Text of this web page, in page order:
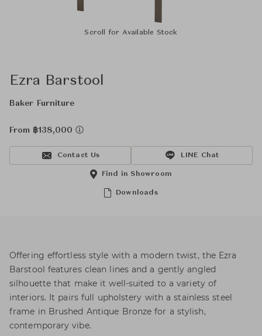
Scroll for Available Stock
Ezra Barstool
Baker Furniture
From ฿138,000
Contact Us LINE Chat
Downloads
Find in Showroom
Offering effortless style with a modern twist, the Ezra
Barstool features clean lines and a gently angled
silhouette that make it well-suited to a variety of
interiors. It pairs full upholstery with a stainless steel
frame in Brushed Antique Bronze for a stylish,
contemporary vibe.